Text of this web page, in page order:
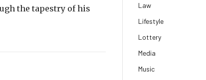
the tapestry of his
Law
Lifestyle
Lottery
Media
Music